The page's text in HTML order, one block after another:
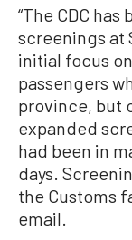
“The CDC
screenings at
initial focus
passengers
province, but
expanded
had been in
days.
the Customs
email.